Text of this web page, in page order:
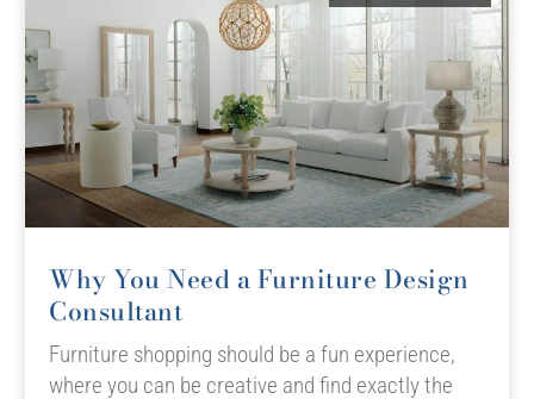
Why You Need a Furniture Design
Consultant
Furniture shopping should be a fun experience,
where you can be creative and find exactly the